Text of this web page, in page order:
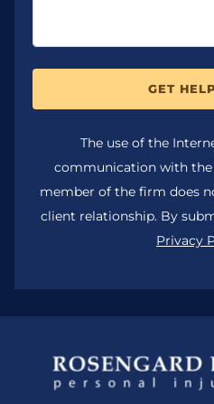
GET
The use of the
communication with
member of the firm does
client relationship. By
Privacy